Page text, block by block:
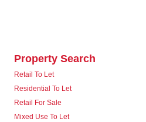
Property Search
Retail To Let
Residential To Let
Retail For Sale
Mixed Use To Let